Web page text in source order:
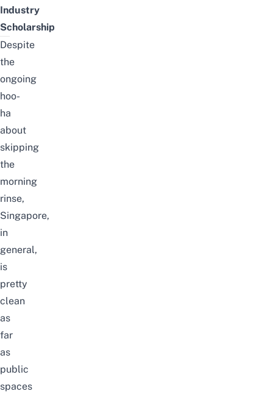
Industry
Scholarship
Despite
the
ongoing
hoo-
ha
about
skipping
the
morning
rinse,
Singapore,
in
general,
is
pretty
clean
as
far
as
public
spaces